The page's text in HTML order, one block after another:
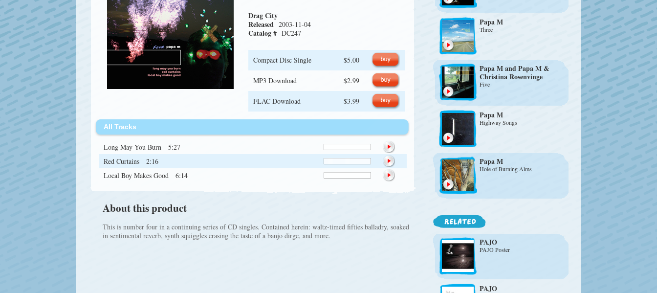
Drag City
Released 2003-11-04
Catalog # DC247
Compact Disc Single $5.00
MP3 Download $2.99
FLAC Download $3.99
All Tracks
Long May You Burn
5:27
Red Curtains
2:16
Local Boy Makes Good
6:14
About this product
This is number four in a continuing series of CD singles. Contained herein: waltz-timed fifties balladry, soaked
in sentimental reverb, synth squiggles erasing the taste of a banjo dirge, and more.
Papa M
Three
Papa MandPapa M &
Christina Rosenvinge
Five
Papa M
Highway Songs
Papa M
Hole of Burning Alms
PAJO
PAJO Poster
PAJO